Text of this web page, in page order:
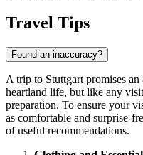
Travel Tips
Found an inaccuracy?
A trip to Stuttgart promises
heartland life, but like any
preparation. To ensure your
as comfortable and surprise-
of useful recommendations.